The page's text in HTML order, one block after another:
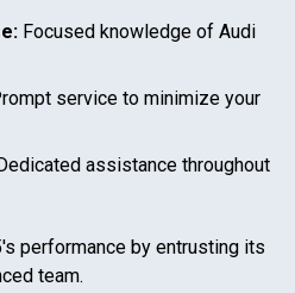
Focused knowledge of Audi
service to minimize your
Dedicated assistance throughout
's performance by entrusting its
team.